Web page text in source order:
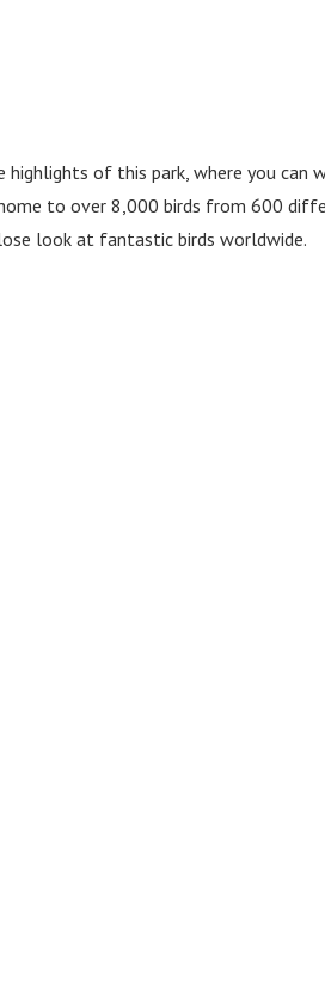
highlights of this park, where you can
to over 8,000 birds from 600
look at fantastic birds worldwide.